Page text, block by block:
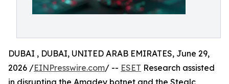
DUBAI , DUBAI, UNITED ARAB EMIRATES, June 29,
2026 /EINPresswire.com/ -- ESET Research assisted
in disrupting the Amadey botnet and the Stealc